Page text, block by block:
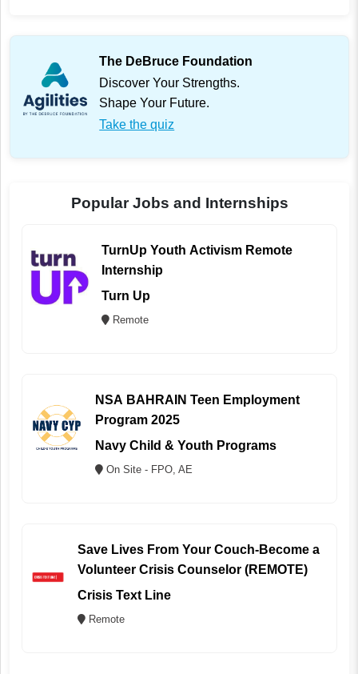
The DeBruce Foundation
Discover Your Strengths.
Shape Your Future.
Take the quiz
Popular Jobs and Internships
TurnUp Youth Activism Remote
Internship
Turn Up
Remote
NSA BAHRAIN Teen Employment
Program 2025
Navy Child & Youth Programs
On Site - FPO, AE
Save Lives From Your Couch-Become a
Volunteer Crisis Counselor (REMOTE)
Crisis Text Line
Remote